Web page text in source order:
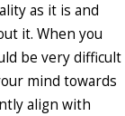
as it is and
it. When you
be very difficult
mind towards
align with